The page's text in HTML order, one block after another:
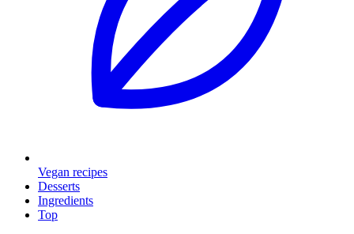
Vegan recipes
Desserts
Ingredients
Top